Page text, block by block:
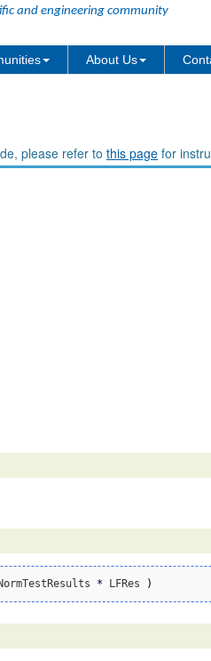
and engineering community
About Us
please refer to this page for
* LFRes )